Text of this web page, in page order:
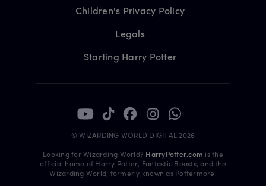
Children's Privacy Policy
Legals
Starting Harry Potter
© WIZARDING WORLD DIGITAL 2026
Looking for Wizarding World? HarryPotter.com is the
official home of Harry Potter, Fantastic Beasts, and the
Wizarding World, formerly known as Pottermore.